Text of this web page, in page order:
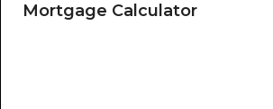
Mortgage Calculator